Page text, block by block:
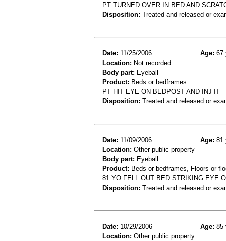
PT TURNED OVER IN BED AND
Disposition: Treated and released or
Date: 11/25/2006 Age: 67
Location: Not recorded
Body part: Eyeball
Product: Beds or bedframes
PT HIT EYE ON BEDPOST AND INJ IT
Disposition: Treated and released or
Date: 11/09/2006 Age: 81
Location: Other public property
Body part: Eyeball
Product: Beds or bedframes, Floors or
81 YO FELL OUT BED STRIKING EYE
Disposition: Treated and released or
Date: 10/29/2006 Age: 85
Location: Other public property